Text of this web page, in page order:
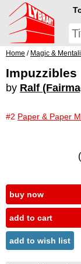
Home / Magic &
Impuzzibles
by Ralf
#2 Paper & Paper
(
buy now
add to cart
add to wish list